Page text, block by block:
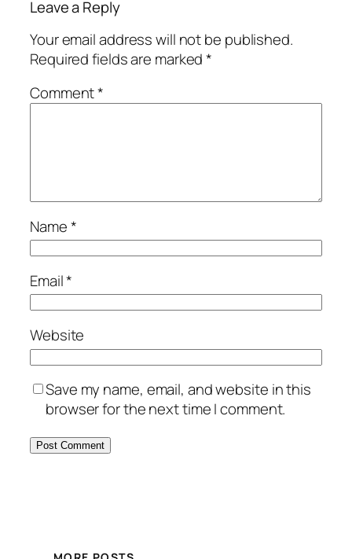
Leave a Reply
Your email address will not be published.
Required fields are marked*
Comment*
Name*
Email*
Website
Save my name, email, and website in this
browser for the next time I comment.